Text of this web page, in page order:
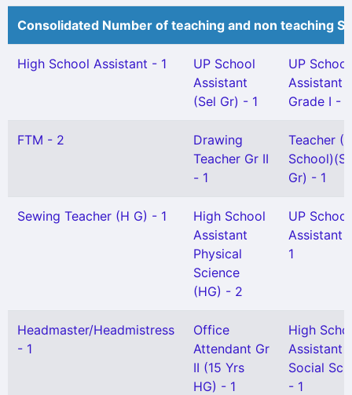
Consolidated Number of teaching and non teaching
High School Assistant - 1
UP School
Assistant
(Sel Gr) - 1
UP School
Assistant
Grade I - 1
FTM - 2
Drawing
Teacher Gr II
- 1
Teacher
Gr) - 1
Sewing Teacher (H G) - 1
High School
Assistant
Physical
Science
(HG) - 2
UP School
Assistant
1
Headmaster/Headmistress
- 1
Office
Attendant Gr
II (15 Yrs
HG) - 1
High
Assistant
Social
- 1